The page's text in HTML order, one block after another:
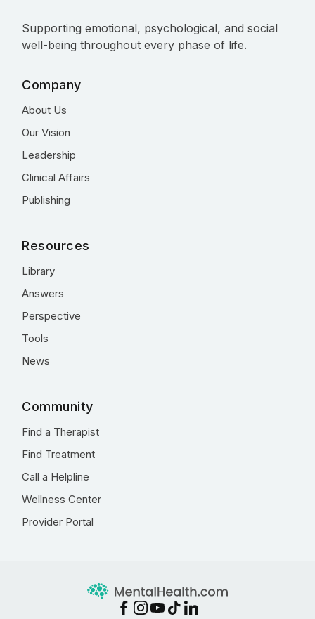
Supporting emotional, psychological, and social
well-being throughout every phase of life.
Company
About Us
Our Vision
Leadership
Clinical Affairs
Publishing
Resources
Library
Answers
Perspective
Tools
News
Community
Find a Therapist
Find Treatment
Call a Helpline
Wellness Center
Provider Portal